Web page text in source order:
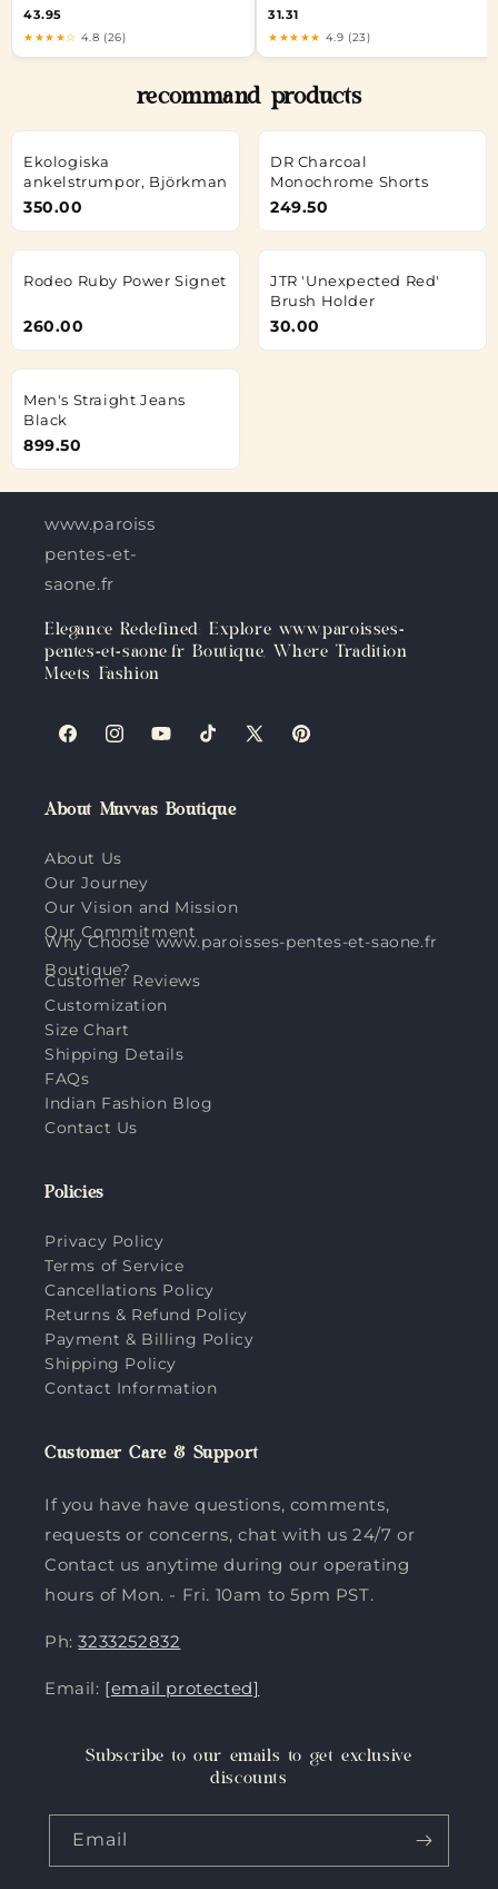
43.95
★★★★☆ 4.8 (26)
31.31
★★★★★ 4.9 (23)
recommand products
Ekologiska
ankelstrumpor, Björkman
350.00
DR Charcoal
Monochrome Shorts
249.50
Rodeo Ruby Power Signet
260.00
JTR 'Unexpected Red'
Brush Holder
30.00
Men's Straight Jeans
Black
899.50
www.paroisses-
pentes-et-
saone.fr
Elegance Redefined: Explore www.paroisses-
pentes-et-saone.fr Boutique, Where Tradition
Meets Fashion
FacebookInstagramYouTubeTikTokX
Pinterest
About Muvvas Boutique
About Us
Our Journey
Our Vision and Mission
Our Commitment
Why Choose www.paroisses-pentes-et-saone.fr
Boutique?
Customer Reviews
Customization
Size Chart
Shipping Details
FAQs
Indian Fashion Blog
Contact Us
Policies
Privacy Policy
Terms of Service
Cancellations Policy
Returns & Refund Policy
Payment & Billing Policy
Shipping Policy
Contact Information
Customer Care & Support
If you have have questions, comments,
requests or concerns, chat with us 24/7 or
Contact us anytime during our operating
hours of Mon. - Fri. 10am to 5pm PST.
Ph:3233252832
Email: [email protected]
Subscribe to our emails to get exclusive
discounts
Email